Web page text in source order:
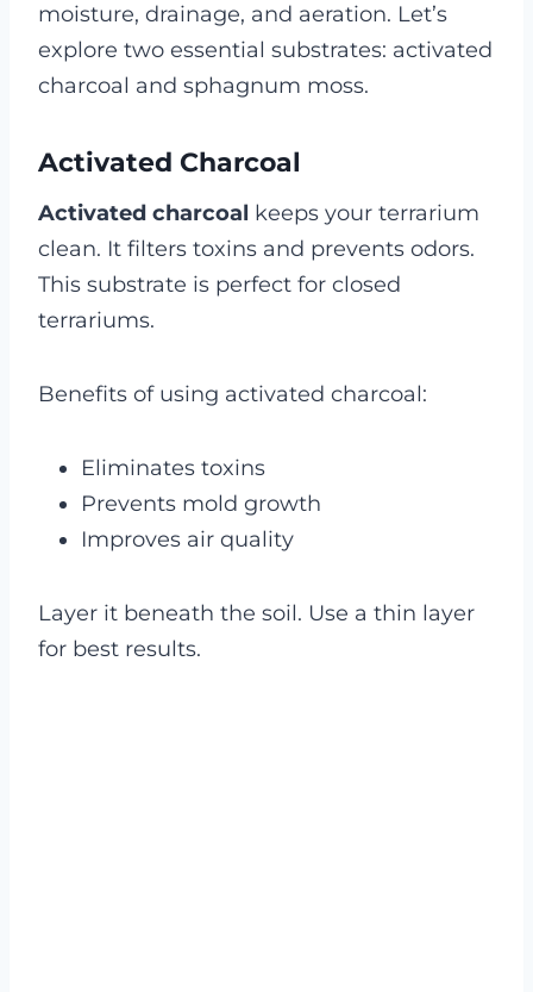
moisture, drainage, and aeration. Let’s
explore two essential substrates: activated
charcoal and sphagnum moss.
Activated Charcoal
Activated charcoal keeps your terrarium
clean. It filters toxins and prevents odors.
This substrate is perfect for closed
terrariums.
Benefits of using activated charcoal:
Eliminates toxins
Prevents mold growth
Improves air quality
Layer it beneath the soil. Use a thin layer
for best results.